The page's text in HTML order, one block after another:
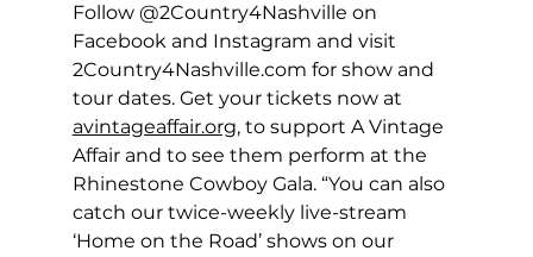
Follow @2Country4Nashville on
Facebook and Instagram and visit
2Country4Nashville.com for show and
tour dates. Get your tickets now at
avintageaffair.org, to support A Vintage
Affair and to see them perform at the
Rhinestone Cowboy Gala. “You can also
catch our twice-weekly live-stream
‘Home on the Road’ shows on our